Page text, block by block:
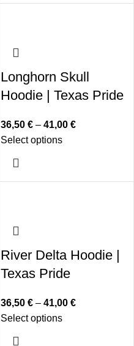
Longhorn Skull
Hoodie | Texas Pride
36,50 € – 41,00 €
Select options
River Delta Hoodie |
Texas Pride
36,50 € – 41,00 €
Select options